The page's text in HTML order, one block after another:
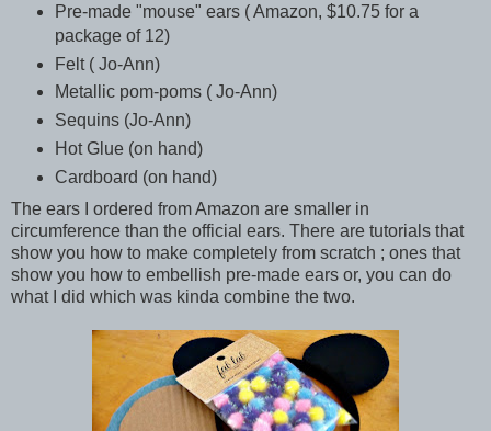
Pre-made "mouse" ears ( Amazon, $10.75 for a
package of 12)
Felt ( Jo-Ann)
Metallic pom-poms ( Jo-Ann)
Sequins (Jo-Ann)
Hot Glue (on hand)
Cardboard (on hand)
The ears I ordered from Amazon are smaller in
circumference than the official ears. There are tutorials that
show you how to make completely from scratch ; ones that
show you how to embellish pre-made ears or, you can do
what I did which was kinda combine the two.